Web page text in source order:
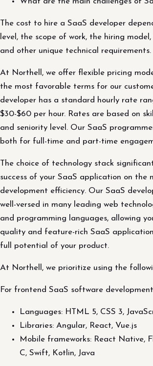
The cost to hire a SaaS developer
level, the scope of work, the hiring
and other unique technical requirements.
At Northell, we offer flexible pricing
the most favorable terms for our
developer has a standard hourly rate
$30-$60 per hour. Rates are based on
and seniority level. Our SaaS
both for full-time and part-time
The choice of technology stack
success of your SaaS application on the
development efficiency. Our SaaS
well-versed in many leading web
and programming languages, allowing
quality and feature-rich SaaS
full potential of your product.
At Northell, we prioritize using the
For frontend SaaS software
Languages: HTML 5, CSS 3,
Libraries: Angular, React, Vue.js
Mobile frameworks: React Native,
C, Swift, Kotlin, Java